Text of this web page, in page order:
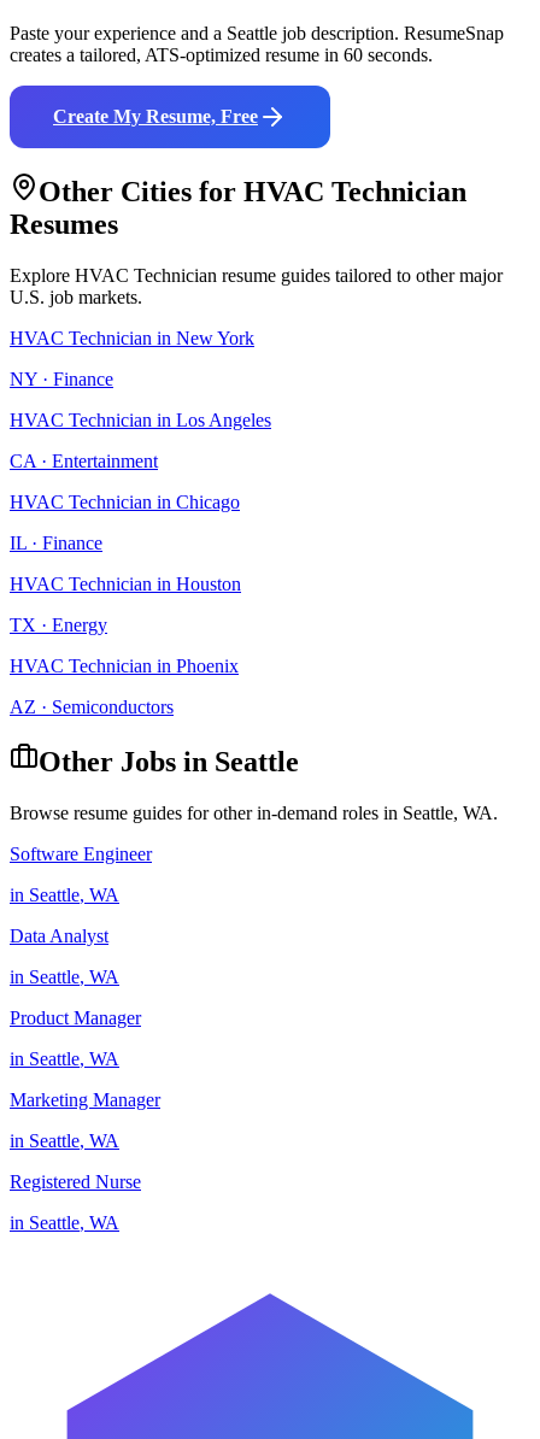
Paste your experience and a Seattle job description. ResumeSnap
creates a tailored, ATS-optimized resume in 60 seconds.
Create My Resume, Free
Other Cities for HVAC Technician
Resumes
Explore HVAC Technician resume guides tailored to other major
U.S. job markets.
HVAC Technician in New York
NY · Finance
HVAC Technician in Los Angeles
CA · Entertainment
HVAC Technician in Chicago
IL · Finance
HVAC Technician in Houston
TX · Energy
HVAC Technician in Phoenix
AZ · Semiconductors
Other Jobs in Seattle
Browse resume guides for other in-demand roles in Seattle, WA.
Software Engineer
in Seattle, WA
Data Analyst
in Seattle, WA
Product Manager
in Seattle, WA
Marketing Manager
in Seattle, WA
Registered Nurse
in Seattle, WA